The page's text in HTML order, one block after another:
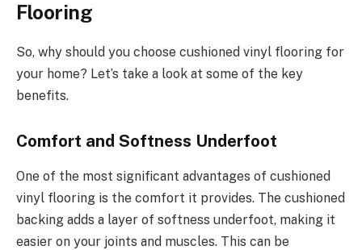
Flooring
So, why should you choose cushioned vinyl flooring for
your home? Let’s take a look at some of the key
benefits.
Comfort and Softness Underfoot
One of the most significant advantages of cushioned
vinyl flooring is the comfort it provides. The cushioned
backing adds a layer of softness underfoot, making it
easier on your joints and muscles. This can be